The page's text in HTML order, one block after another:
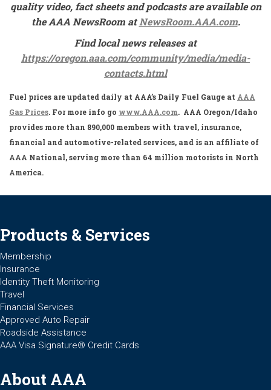
quality video, fact sheets and podcasts are available on
the AAA NewsRoom atNewsRoom.AAA.com.
Find local news releases at
https://oregon.aaa.com/community/media/media-
contacts.html
Fuel prices are updated daily at AAA’s Daily Fuel Gauge at AAA
Gas Prices. For more info go www.AAA.com. AAA Oregon/Idaho
provides more than 890,000 members with travel, insurance,
financial and automotive-related services, and is an affiliate of
AAA National, serving more than 64 million motorists in North
America.
Products & Services
Membership
Insurance
Identity Theft Monitoring
Travel
Financial Services
Approved Auto Repair
Roadside Assistance
AAA Visa Signature® Credit Cards
About AAA